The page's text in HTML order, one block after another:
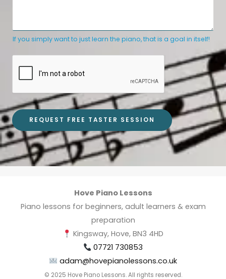
*
If you simply want to just learn the piano, that is a goal in itself!
REQUEST FREE TASTER SESSION
Hove Piano Lessons
Piano lessons for beginners, adult learners & exam
preparation
Kingsway, Hove, BN3 4HD
07721 730853
adam@hovepianolessons.co.uk
© 2025 Hove Piano Lessons. All rights reserved.